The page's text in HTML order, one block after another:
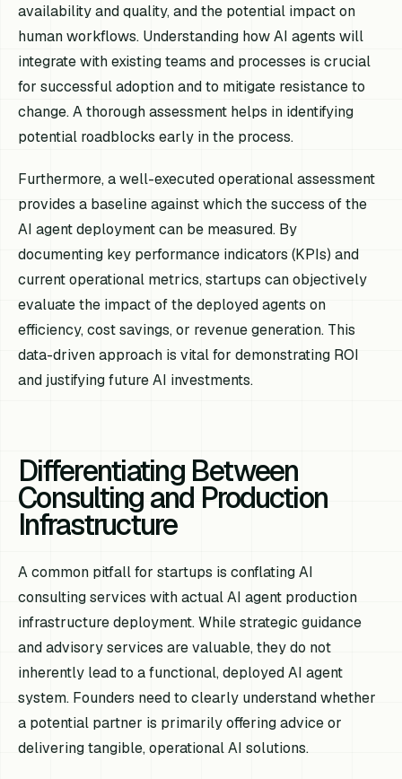
availability and quality, and the potential impact on
human workflows. Understanding how AI agents will
integrate with existing teams and processes is crucial
for successful adoption and to mitigate resistance to
change. A thorough assessment helps in identifying
potential roadblocks early in the process.
Furthermore, a well-executed operational assessment
provides a baseline against which the success of the
AI agent deployment can be measured. By
documenting key performance indicators (KPIs) and
current operational metrics, startups can objectively
evaluate the impact of the deployed agents on
efficiency, cost savings, or revenue generation. This
data-driven approach is vital for demonstrating ROI
and justifying future AI investments.
Differentiating Between
Consulting and Production
Infrastructure
A common pitfall for startups is conflating AI
consulting services with actual AI agent production
infrastructure deployment. While strategic guidance
and advisory services are valuable, they do not
inherently lead to a functional, deployed AI agent
system. Founders need to clearly understand whether
a potential partner is primarily offering advice or
delivering tangible, operational AI solutions.